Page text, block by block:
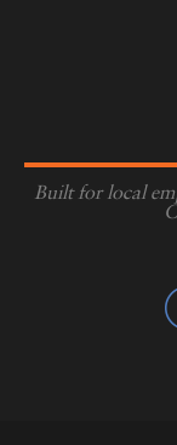
Built for local